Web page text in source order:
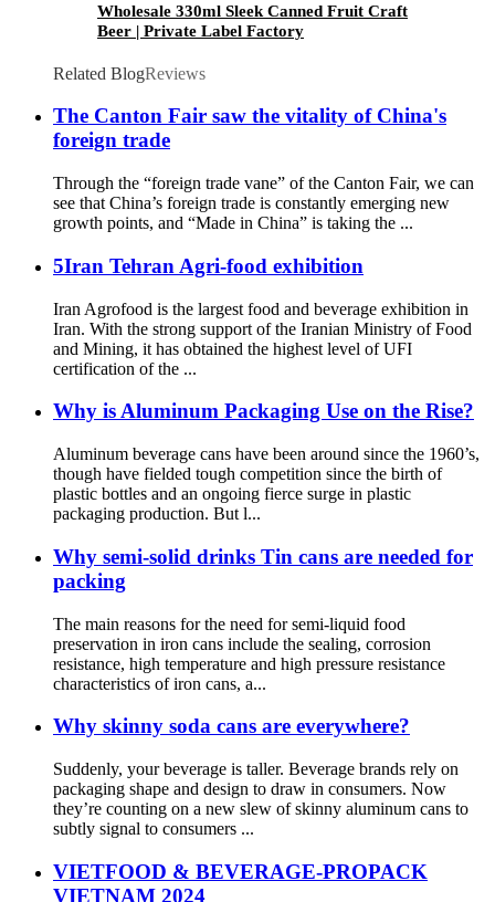
Wholesale 330ml Sleek Canned Fruit Craft
Beer | Private Label Factory
Related BlogReviews
The Canton Fair saw the vitality of China's
foreign trade
Through the “foreign trade vane” of the Canton Fair, we can
see that China’s foreign trade is constantly emerging new
growth points, and “Made in China” is taking the ...
5Iran Tehran Agri-food exhibition
Iran Agrofood is the largest food and beverage exhibition in
Iran. With the strong support of the Iranian Ministry of Food
and Mining, it has obtained the highest level of UFI
certification of the ...
Why is Aluminum Packaging Use on the Rise?
Aluminum beverage cans have been around since the 1960’s,
though have fielded tough competition since the birth of
plastic bottles and an ongoing fierce surge in plastic
packaging production. But l...
Why semi-solid drinks Tin cans are needed for
packing
The main reasons for the need for semi-liquid food
preservation in iron cans include the sealing, corrosion
resistance, high temperature and high pressure resistance
characteristics of iron cans, a...
Why skinny soda cans are everywhere?
Suddenly, your beverage is taller. Beverage brands rely on
packaging shape and design to draw in consumers. Now
they’re counting on a new slew of skinny aluminum cans to
subtly signal to consumers ...
VIETFOOD & BEVERAGE-PROPACK
VIETNAM 2024